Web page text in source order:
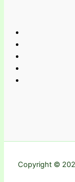
Copyright ©